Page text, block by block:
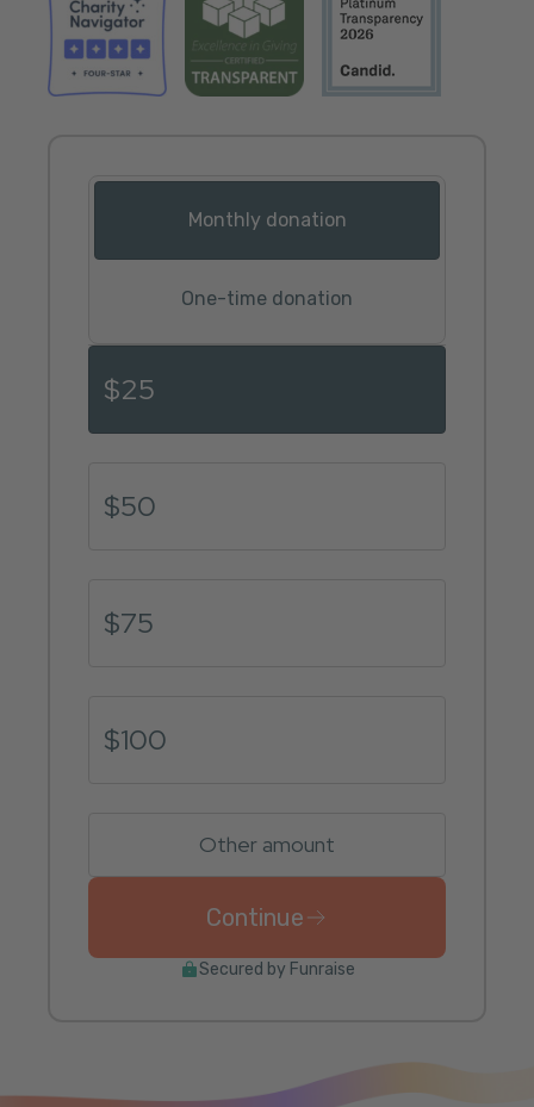
Monthly donation
One-time donation
$25
$50
$75
$100
Other amount
Continue
to donate $25 USD
Secured by Funraise